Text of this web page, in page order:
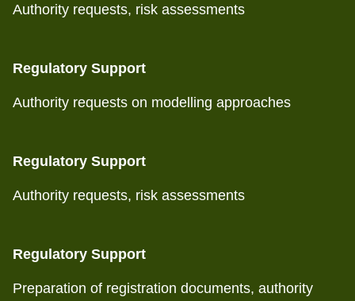
Authority requests, risk assessments
Regulatory Support
Authority requests on modelling approaches
Regulatory Support
Authority requests, risk assessments
Regulatory Support
Preparation of registration documents, authority